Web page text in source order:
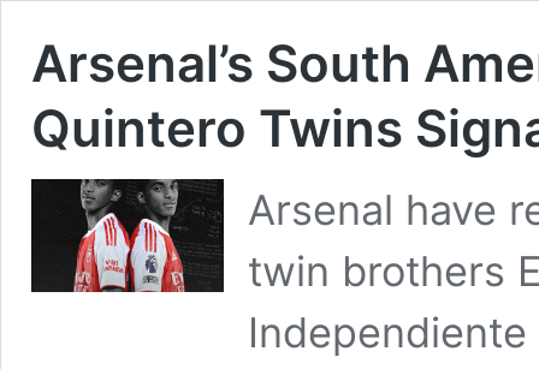
Arsenal’s South
Quintero Twins
Arsenal have
twin brothers